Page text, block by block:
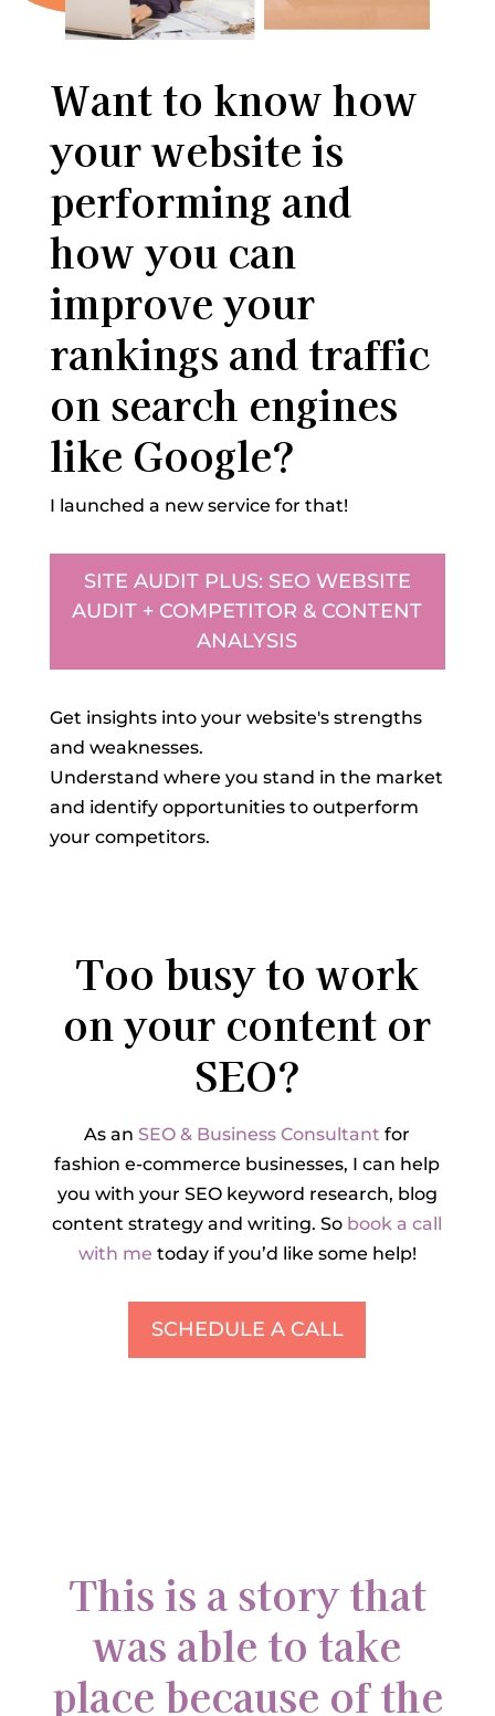
Want to know how
your website is
performing and
how you can
improve your
rankings and traffic
on search engines
like Google?
I launched a new service for that!
SITE AUDIT PLUS: SEO WEBSITE
AUDIT + COMPETITOR & CONTENT
ANALYSIS
Get insights into your website's strengths
and weaknesses.
Understand where you stand in the market
and identify opportunities to outperform
your competitors.
Too busy to work
on your content or
SEO?
As anSEO & Business Consultantfor
fashion e-commerce businesses, I can help
you with your SEO keyword research, blog
content strategy and writing. So book a call
with me today if you’d like some help!
SCHEDULE A CALL
This is a story that
was able to take
place because of the